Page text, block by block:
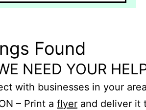
Found
NEED YOUR
with businesses in your
– Print a flyer and deliver it